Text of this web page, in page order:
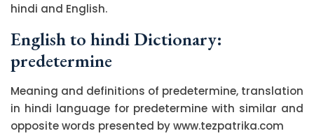
hindi and English.
English to hindi Dictionary:
predetermine
Meaning and definitions of predetermine, translation
in hindi language for predetermine with similar and
opposite words presented by www.tezpatrika.com